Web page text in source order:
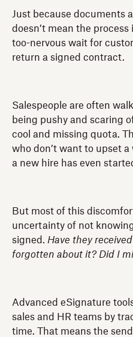
Just because documents
doesn’t mean the process
too-nervous wait for
return a signed contract.
Salespeople are often
being pushy and scaring
cool and missing quota.
who don’t want to upset
a new hire has even
But most of this
uncertainty of not
signed. Have they
forgotten about it? Did I
Advanced eSignature
sales and HR teams by
time. That means the